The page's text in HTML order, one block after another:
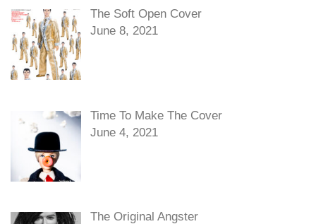
The Soft Open Cover
June 8, 2021
Time To Make The Cover
June 4, 2021
The Original Angster